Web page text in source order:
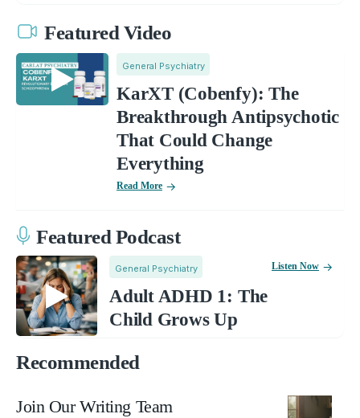
Featured Video
General Psychiatry
KarXT (Cobenfy): The
Breakthrough Antipsychotic
That Could Change
Everything
Read More
Featured Podcast
General Psychiatry
Adult ADHD 1: The
Child Grows Up
Listen Now
Recommended
Join Our Writing Team